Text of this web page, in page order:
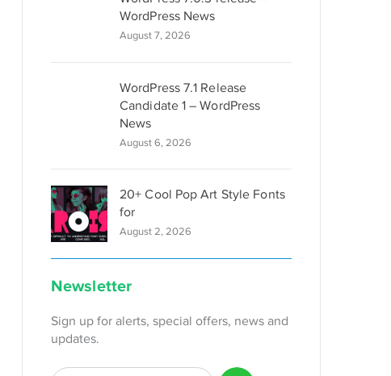
WordPress News
August 7, 2026
WordPress 7.1 Release
Candidate 1 – WordPress
News
August 6, 2026
20+ Cool Pop Art Style Fonts
for
August 2, 2026
Newsletter
Sign up for alerts, special offers, news and
updates.